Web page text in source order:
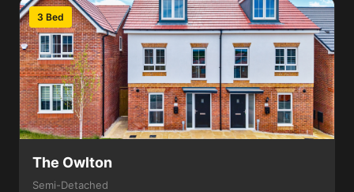
3 Bed
The Owlton
Semi-Detached